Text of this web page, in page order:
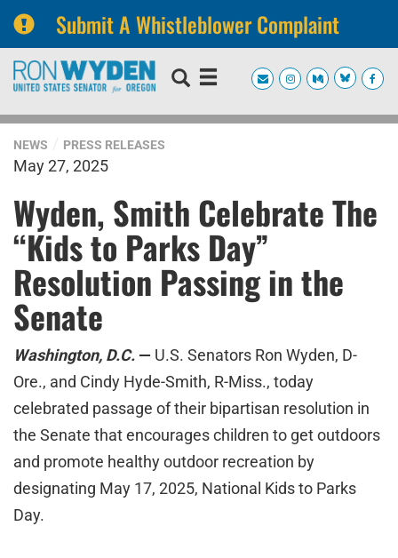
Submit A Whistleblower Complaint
Skip
navigation
Skip
NEWS PRESS RELEASES
May 27, 2025
Wyden, Smith Celebrate The
“Kids to Parks Day”
Resolution Passing in the
Senate
Washington, D.C. — U.S. Senators Ron Wyden, D-
Ore., and Cindy Hyde-Smith, R-Miss., today
celebrated passage of their bipartisan resolution in
the Senate that encourages children to get outdoors
and promote healthy outdoor recreation by
designating May 17, 2025, National Kids to Parks
Day.